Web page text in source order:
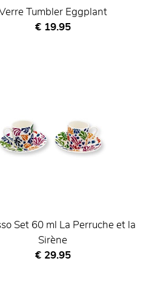
Tumbler Eggplant
Current price
€ 19.95
Set 60 ml La Perruche et la
Sirène
Current price
€ 29.95